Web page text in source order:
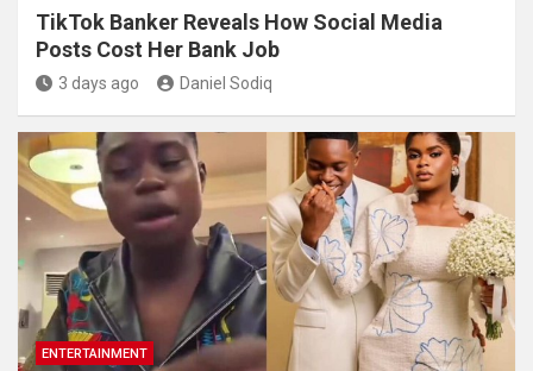
TikTok Banker Reveals How Social Media
Posts Cost Her Bank Job
3 days ago Daniel Sodiq
ENTERTAINMENT